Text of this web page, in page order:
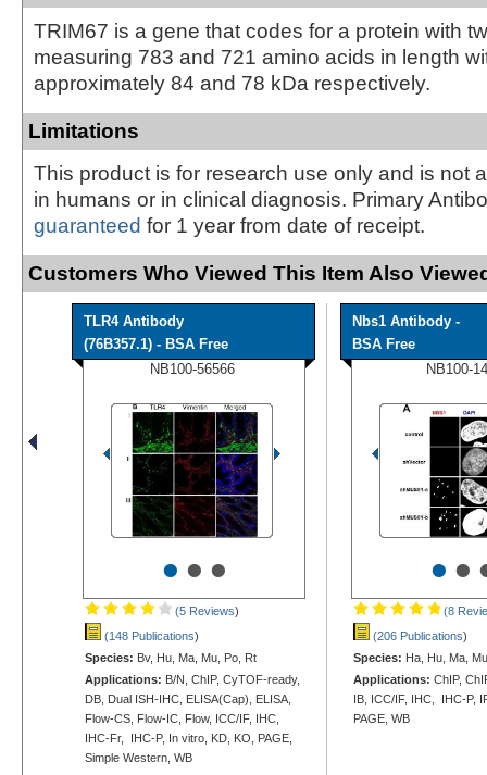
TRIM67 is a gene that codes for a protein with
measuring 783 and 721 amino acids in length
approximately 84 and 78 kDa respectively.
Limitations
This product is for research use only and is not
in humans or in clinical diagnosis. Primary
guaranteed for 1 year from date of receipt.
Customers Who Viewed This Item Also
TLR4 Antibody
(76B357.1) - BSA Free
NB100-56566
•••
(5 Reviews)
(148 Publications)
Species: Bv, Hu, Ma, Mu, Po, Rt
Applications: B/N, ChIP, CyTOF-ready,
DB, Dual ISH-IHC, ELISA(Cap), ELISA,
Flow-CS, Flow-IC, Flow, ICC/IF, IHC,
IHC-Fr, IHC-P, In vitro, KD, KO, PAGE,
Simple Western, WB
Nbs1 Antibody -
BSA Free
NB100-
••
(8
(206 Publications)
Species: Ha, Hu, Ma,
Applications: ChIP,
IB, ICC/IF, IHC, IHC-P,
PAGE, WB